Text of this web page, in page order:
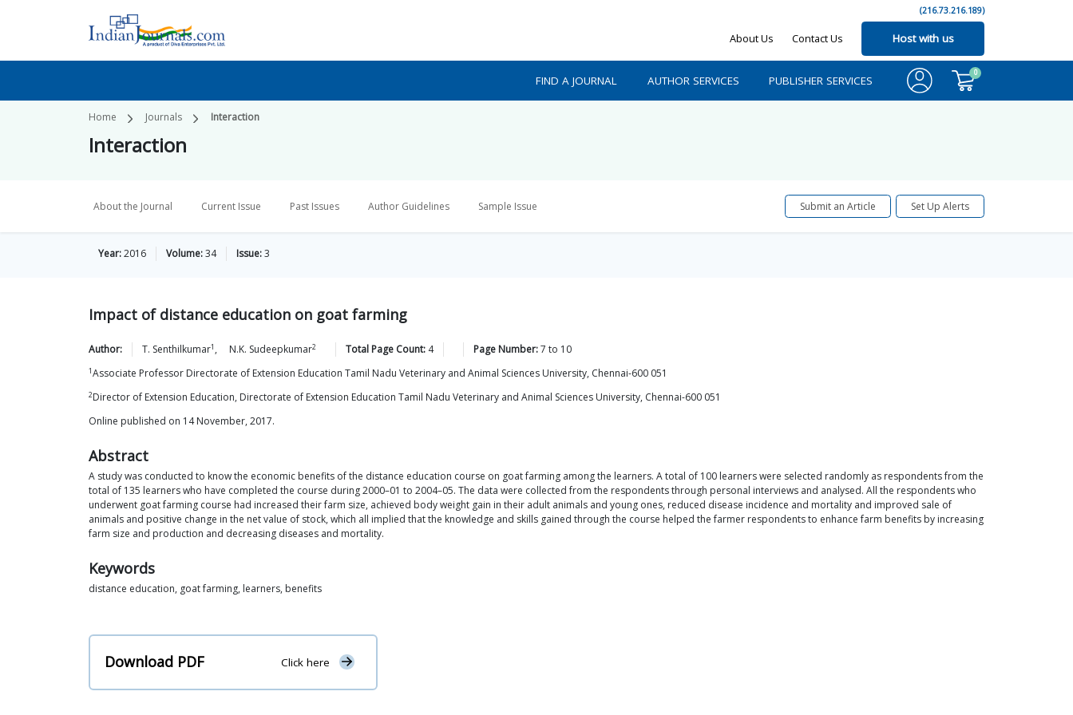
(216.73.216.189)
About Us Contact Us Host with us
FIND A JOURNAL AUTHOR SERVICES PUBLISHER SERVICES
0
Home Journals Interaction
Interaction
About the Journal Current Issue Past Issues Author Guidelines Sample Issue Submit an Article Set Up Alerts
Year:2016 Volume:34 Issue:3
Impact of distance education on goat farming
Author: T. Senthilkumar1 , N.K. Sudeepkumar2 Total Page Count: 4 Page Number:7 to 10
1Associate Professor Directorate of Extension Education Tamil Nadu Veterinary and Animal Sciences University, Chennai-600 051
2Director of Extension Education, Directorate of Extension Education Tamil Nadu Veterinary and Animal Sciences University, Chennai-600 051
Online published on 14 November, 2017.
Abstract
A study was conducted to know the economic benefits of the distance education course on goat farming among the learners. A total of 100 learners were selected randomly as respondents from the
total of 135 learners who have completed the course during 2000–01 to 2004–05. The data were collected from the respondents through personal interviews and analysed. All the respondents who
underwent goat farming course had increased their farm size, achieved body weight gain in their adult animals and young ones, reduced disease incidence and mortality and improved sale of
animals and positive change in the net value of stock, which all implied that the knowledge and skills gained through the course helped the farmer respondents to enhance farm benefits by increasing
farm size and production and decreasing diseases and mortality.
Keywords
distance education, goat farming, learners, benefits
Download PDF Click here